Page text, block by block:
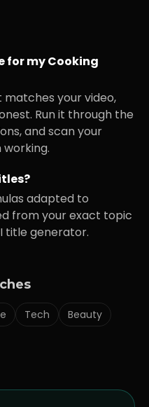
for myCooking
your video,
Run it through the
and scan your
adapted to
from your exact topic
title generator.
Tech
Beauty